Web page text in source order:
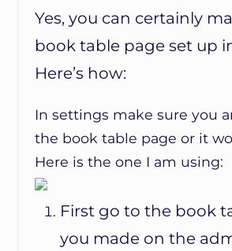
Yes, you can certainly
book table page set up
Here’s how:
In settings make sure you
the book table page or it
Here is the one I am using:
First go to the book
you made on the